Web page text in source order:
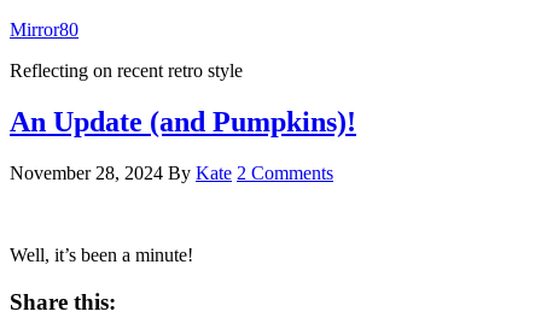
Mirror80
Reflecting on recent retro style
An Update (and Pumpkins)!
November 28, 2024 By Kate 2 Comments
Well, it’s been a minute!
Share this: